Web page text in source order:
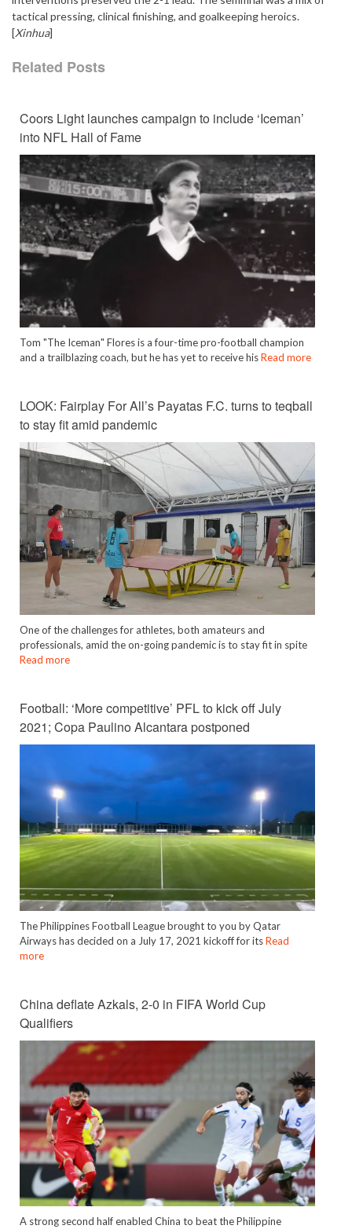
tactical pressing, clinical finishing, and goalkeeping heroics.
[Xinhua]
Related Posts
Coors Light launches campaign to include ‘Iceman’
into NFL Hall of Fame
Tom "The Iceman" Flores is a four-time pro-football champion
and a trailblazing coach, but he has yet to receive hisRead more
LOOK: Fairplay For All’s Payatas F.C. turns to teqball
to stay fit amid pandemic
One of the challenges for athletes, both amateurs and
professionals, amid the on-going pandemic is to stay fit in spite
Read more
Football: ‘More competitive’ PFL to kick off July
2021; Copa Paulino Alcantara postponed
The Philippines Football League brought to you by Qatar
Airways has decided on a July 17, 2021 kickoff for itsRead
more
China deflate Azkals, 2-0 in FIFA World Cup
Qualifiers
A strong second half enabled China to beat the Philippine